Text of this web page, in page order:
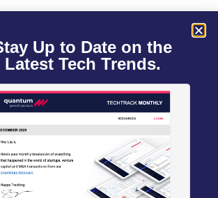
boutique advisory firm focused
Up to Date on the
Latest Tech Trends.